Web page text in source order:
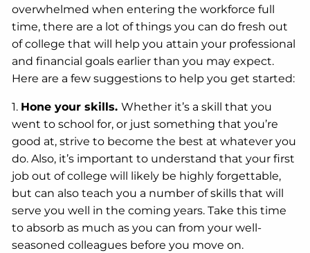
overwhelmed when entering the workforce full
time, there are a lot of things you can do fresh out
of college that will help you attain your professional
and financial goals earlier than you may expect.
Here are a few suggestions to help you get started:
1. Hone your skills.Whether it’s a skill that you
went to school for, or just something that you’re
good at, strive to become the best at whatever you
do. Also, it’s important to understand that your first
job out of college will likely be highly forgettable,
but can also teach you a number of skills that will
serve you well in the coming years. Take this time
to absorb as much as you can from your well-
seasoned colleagues before you move on.